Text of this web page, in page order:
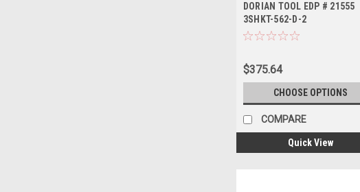
Quick View
DORIAN TOOL EDP # 21555
3SHKT-562-D-2
$375.64
CHOOSE OPTIONS
COMPARE